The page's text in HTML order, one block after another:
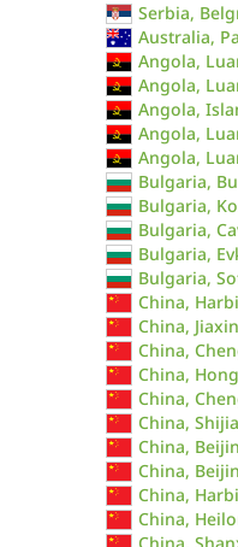
Serbia,
Australia,
Angola,
Angola,
Angola,
Angola,
Angola,
Bulgaria,
Bulgaria,
Bulgaria,
Bulgaria,
Bulgaria,
China,
China,
China,
China,
China,
China,
China,
China,
China,
China,